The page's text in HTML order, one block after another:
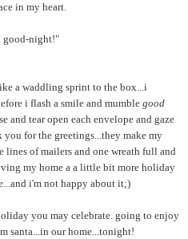
in my heart.
good-night!"
a waddling sprint to the box...i
i flash a smile and mumble good
and tear open each envelope and gaze
for the greetings...they make my
of mailers and one wreath full and
my home a a little bit more holiday
i'm not happy about it;)
you may celebrate. going to enjoy
santa...in our home...tonight!